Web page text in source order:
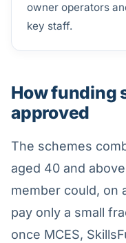
owner operators
key staff.
How funding
approved
The schemes
aged 40 and
member could, on
pay only a small
once MCES,